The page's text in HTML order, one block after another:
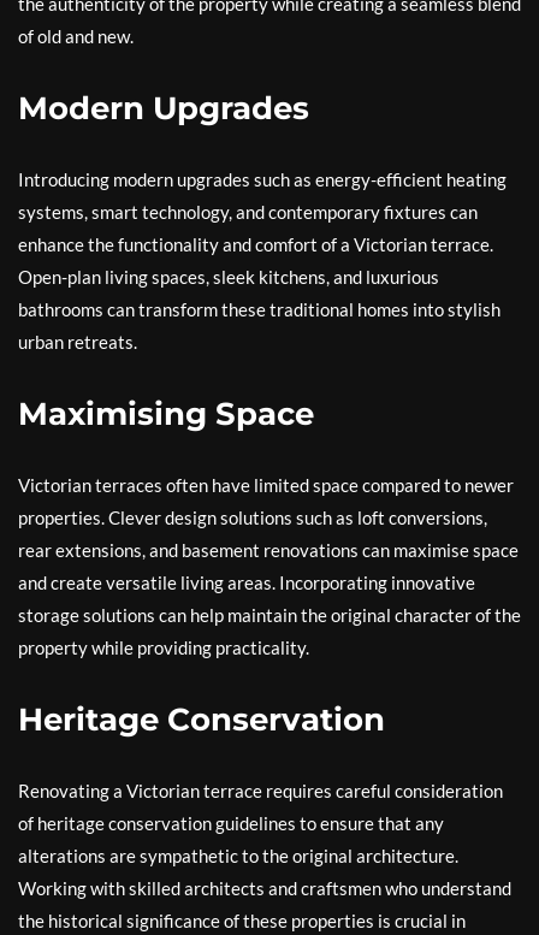
of old and new.
Modern Upgrades
Introducing modern upgrades such as energy-efficient heating
systems, smart technology, and contemporary fixtures can
enhance the functionality and comfort of a Victorian terrace.
Open-plan living spaces, sleek kitchens, and luxurious
bathrooms can transform these traditional homes into stylish
urban retreats.
Maximising Space
Victorian terraces often have limited space compared to newer
properties. Clever design solutions such as loft conversions,
rear extensions, and basement renovations can maximise space
and create versatile living areas. Incorporating innovative
storage solutions can help maintain the original character of the
property while providing practicality.
Heritage Conservation
Renovating a Victorian terrace requires careful consideration
of heritage conservation guidelines to ensure that any
alterations are sympathetic to the original architecture.
Working with skilled architects and craftsmen who understand
the historical significance of these properties is crucial in